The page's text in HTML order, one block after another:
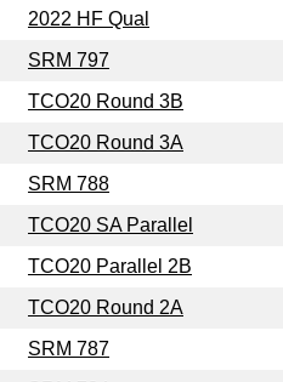
2022 HF Qual
SRM 797
TCO20 Round 3B
TCO20 Round 3A
SRM 788
TCO20 SA Parallel
TCO20 Parallel 2B
TCO20 Round 2A
SRM 787